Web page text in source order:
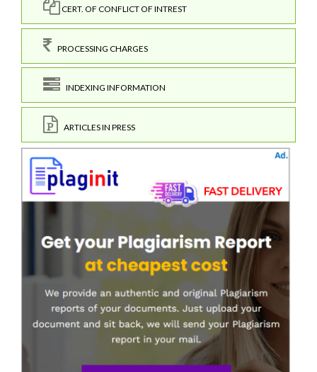
CERT. OF CONFLICT OF INTREST
PROCESSING CHARGES
INDEXING INFORMATION
ARTICLES IN PRESS